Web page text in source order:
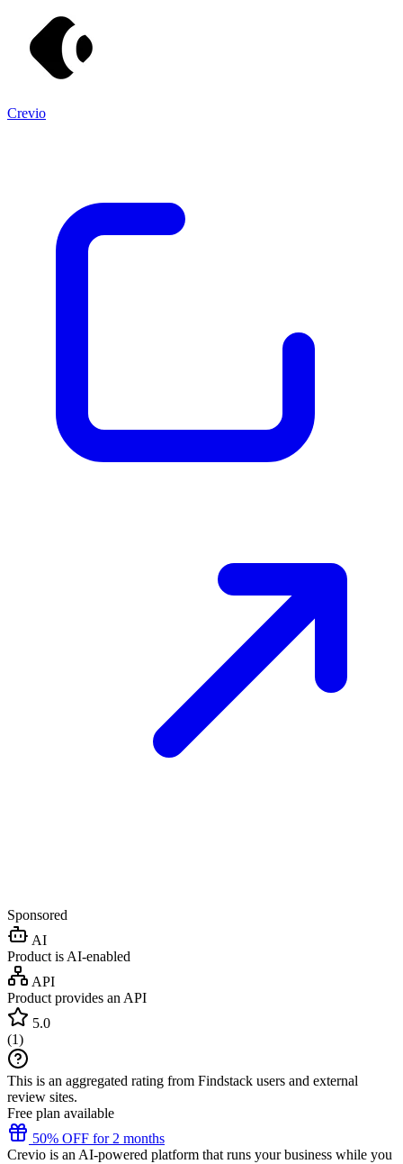
Crevio
Sponsored
AI
Product is AI-enabled
API
Product provides an API
5.0
(1)
This is an aggregated rating from Findstack users and external
review sites.
Free plan available
50% OFF for 2 months
Crevio is an AI-powered platform that runs your business while you